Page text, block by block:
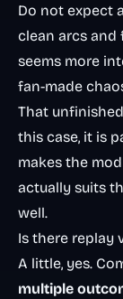
Do not expect
clean arcs and
seems more
fan-made
That
this case, it is
makes the
actually suits
well.
Is there replay
A little, yes.
multiple